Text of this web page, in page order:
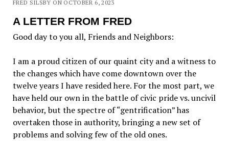
FRED SILSBY ON OCTOBER 6, 2023
A LETTER FROM FRED
Good day to you all, Friends and Neighbors:
I am a proud citizen of our quaint city and a witness to
the changes which have come downtown over the
twelve years I have resided here. For the most part, we
have held our own in the battle of civic pride vs. uncivil
behavior, but the spectre of “gentrification” has
overtaken those in authority, bringing a new set of
problems and solving few of the old ones.